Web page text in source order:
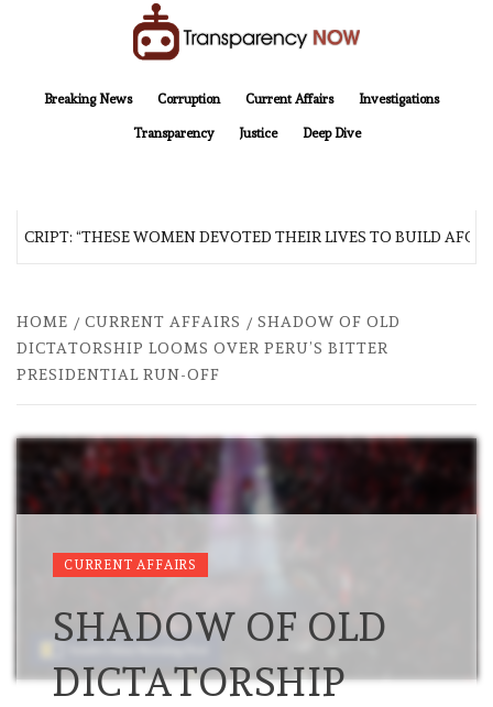
Breaking News
Corruption Current Affairs Investigations
Transparency Justice Deep Dive
“THESE WOMEN DEVOTED THEIR LIVES TO BUILD
HOME CURRENT AFFAIRS
SHADOW OF OLD
DICTATORSHIP LOOMS OVER PERU’S BITTER
PRESIDENTIAL RUN-OFF
CURRENT AFFAIRS
SHADOW OF OLD
DICTATORSHIP